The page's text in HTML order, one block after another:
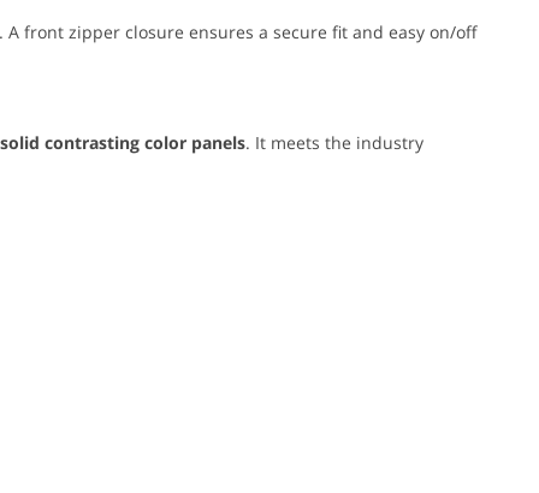
front zipper closure ensures a secure fit and easy on/off
contrasting color panels. It meets the industry